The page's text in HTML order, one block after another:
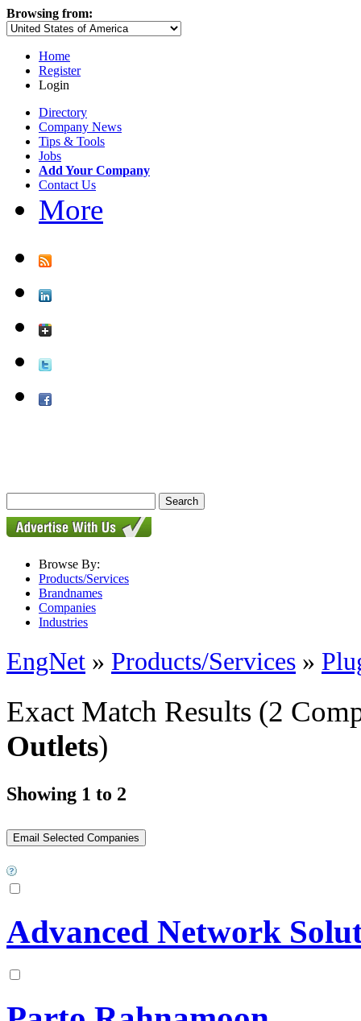
Browsing from:
Home
Register
Login
Directory
Company News
Tips & Tools
Jobs
Add Your Company
Contact Us
More
Browse By:
Products/Services
Brandnames
Companies
Industries
EngNet » Products/Services »
Exact Match Results (2
Outlets)
Showing 1 to 2
Advanced Network